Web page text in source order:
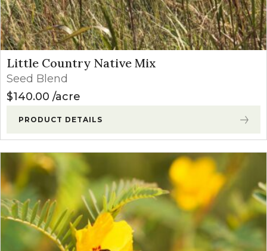
Little Country Native Mix
Seed Blend
$140.00 acre
PRODUCT DETAILS